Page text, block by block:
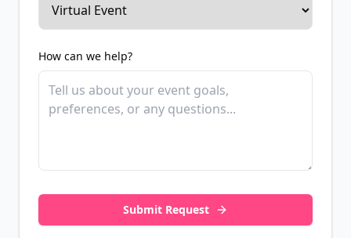
How can we help?
Submit Request